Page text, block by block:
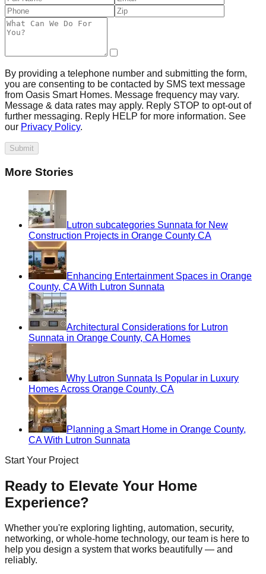
By providing a telephone number and submitting the form,
you are consenting to be contacted by SMS text message
from Oasis Smart Homes. Message frequency may vary.
Message & data rates may apply. Reply STOP to opt-out of
further messaging. Reply HELP for more information. See
our Privacy Policy.
Submit
More Stories
Lutron subcategories Sunnata for New
Construction Projects in Orange County CA
Enhancing Entertainment Spaces in Orange
County, CA With Lutron Sunnata
Architectural Considerations for Lutron
Sunnata in Orange County, CA Homes
Why Lutron Sunnata Is Popular in Luxury
Homes Across Orange County, CA
Planning a Smart Home in Orange County,
CA With Lutron Sunnata
Start Your Project
Ready to Elevate Your Home
Experience?
Whether you're exploring lighting, automation, security,
networking, or whole-home technology, our team is here to
help you design a system that works beautifully — and
reliably.